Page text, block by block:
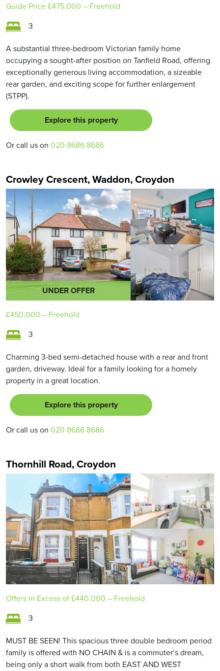
Guide Price£475,000 – Freehold
3
A substantial three-bedroom Victorian family home
occupying a sought-after position on Tanfield Road, offering
exceptionally generous living accommodation, a sizeable
rear garden, and exciting scope for further enlargement
(STPP).
Explore this property
Or call us on 020 8686 8686
Crowley Crescent, Waddon, Croydon
UNDER OFFER
£450,000 – Freehold
3
Charming 3-bed semi-detached house with a rear and front
garden, driveway. Ideal for a family looking for a homely
property in a great location.
Explore this property
Or call us on 020 8686 8686
Thornhill Road, Croydon
Offers in Excess of£440,000 – Freehold
3
MUST BE SEEN! This spacious three double bedroom period
family is offered with NO CHAIN & is a commuter’s dream,
being only a short walk from both EAST AND WEST